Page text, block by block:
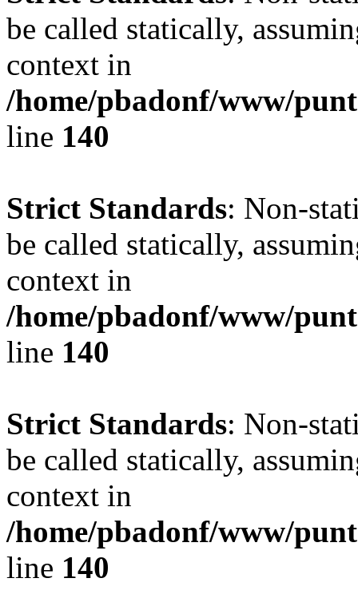
be called statically,
context in
/home/pbadonf/www/
line 140
Strict Standards: Non-
be called statically,
context in
/home/pbadonf/www/
line 140
Strict Standards: Non-
be called statically,
context in
/home/pbadonf/www/
line 140